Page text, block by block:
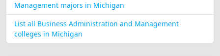
Management majors in Michigan
List all Business Administration and Management
colleges in Michigan